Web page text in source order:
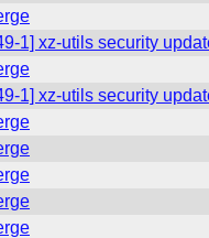
1] xz-utils security
1] xz-utils security